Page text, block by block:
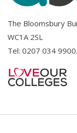
The Bloomsbury
WC1A 2SL
Tel: 0207 034 9900.